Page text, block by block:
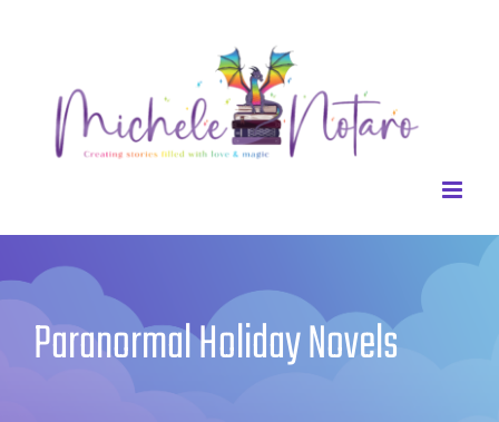
Paranormal Holiday Novels